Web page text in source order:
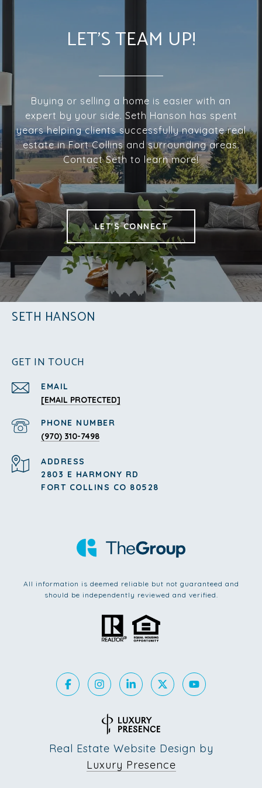
LET'S TEAM UP!
Buying or selling a home is easier with an
expert by your side. Seth Hanson has spent
years helping clients successfully navigate real
estate in Fort Collins and surrounding areas.
Contact Seth to learn more!
LET'S CONNECT
SETH HANSON
GET IN TOUCH
EMAIL
[EMAIL PROTECTED]
PHONE NUMBER
(970) 310-7498
ADDRESS
2803 E HARMONY RD
FORT COLLINS CO 80528
All information is deemed reliable but not guaranteed and
should be independently reviewed and verified.
Real Estate Website Design by
Luxury Presence